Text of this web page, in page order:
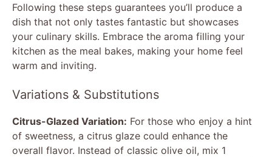
Following these steps guarantees you’ll produce a
dish that not only tastes fantastic but showcases
your culinary skills. Embrace the aroma filling your
kitchen as the meal bakes, making your home feel
warm and inviting.
Variations & Substitutions
Citrus-Glazed Variation: For those who enjoy a hint
of sweetness, a citrus glaze could enhance the
overall flavor. Instead of classic olive oil, mix 1